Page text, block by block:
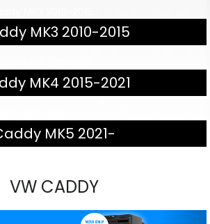
MK3 2010-2015
MK4 2015-2021
MK5 2021-
VW CADDY